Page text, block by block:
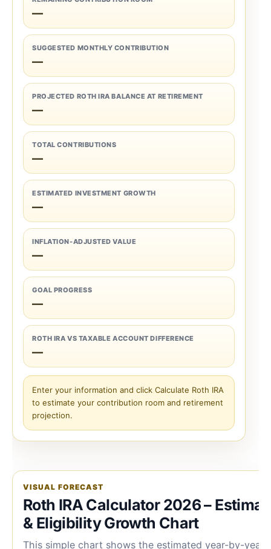
—
SUGGESTED MONTHLY CONTRIBUTION
—
PROJECTED ROTH IRA BALANCE AT RETIREMENT
—
TOTAL CONTRIBUTIONS
—
ESTIMATED INVESTMENT GROWTH
—
INFLATION-ADJUSTED VALUE
—
GOAL PROGRESS
—
ROTH IRA VS TAXABLE ACCOUNT DIFFERENCE
—
Enter your information and click Calculate Roth IRA
to estimate your contribution room and retirement
projection.
VISUAL FORECAST
Roth IRA Calculator 2026 –
& Eligibility Growth Chart
This simple chart shows the estimated year-by-year